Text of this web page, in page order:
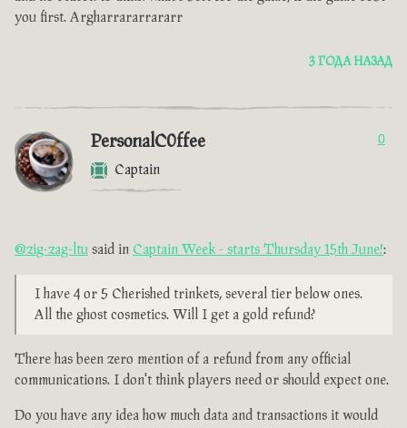
you first. Argharrararrararr
3 ГОДА НАЗАД
PersonalC0ffee
Captain
0
@zig-zag-ltu said in Captain Week - starts Thursday 15th June!:
I have 4 or 5 Cherished trinkets, several tier below ones.
All the ghost cosmetics. Will I get a gold refund?
There has been zero mention of a refund from any official
communications. I don't think players need or should expect one.
Do you have any idea how much data and transactions it would